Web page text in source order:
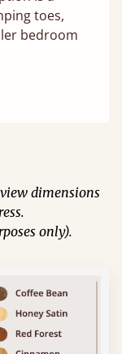
toes,
bedroom
dimensions
only).